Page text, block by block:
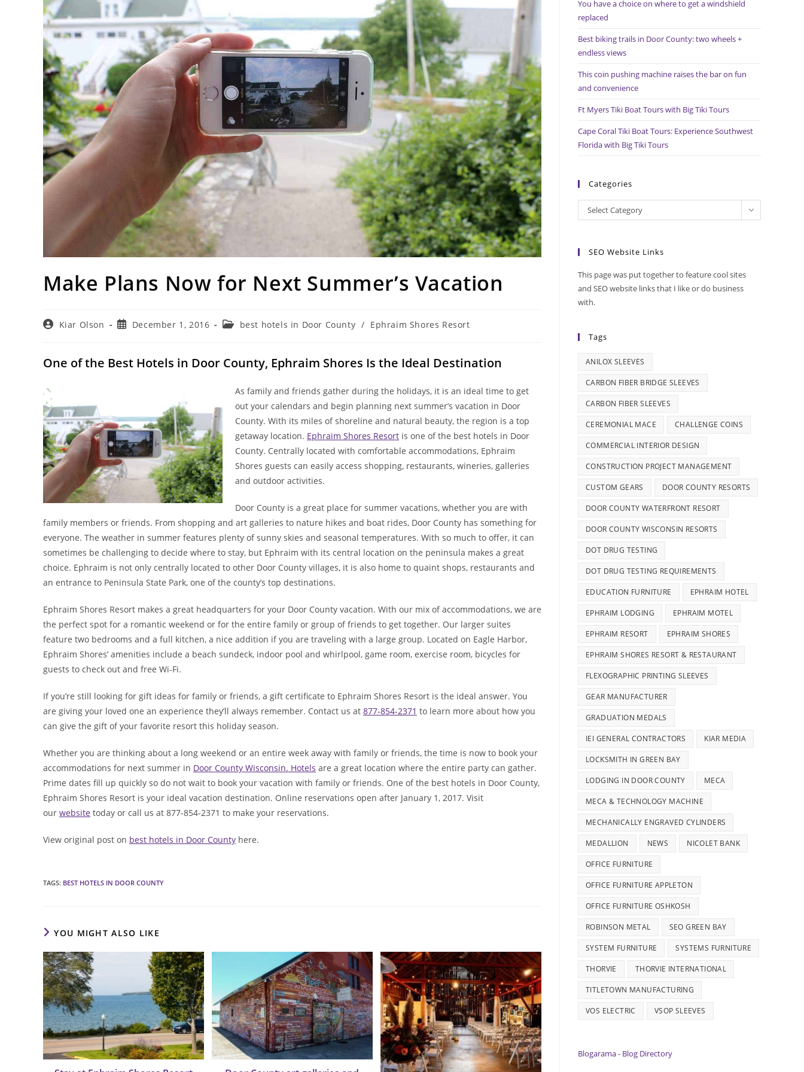
Make Plans Now for Next Summer’s Vacation
PostKiar Olson
PostDecember 1, 2016
Post best hotels in Door County / Ephraim Shores Resort
One of the Best Hotels in Door County, Ephraim Shores Is the Ideal Destination
As family and friends gather during the holidays, it is an ideal time to get
out your calendars and begin planning next summer’s vacation in Door
County. With its miles of shoreline and natural beauty, the region is a top
getaway location. Ephraim Shores Resort is one of the best hotels in Door
County. Centrally located with comfortable accommodations, Ephraim
Shores guests can easily access shopping, restaurants, wineries, galleries
and outdoor activities.
Door County is a great place for summer vacations, whether you are with
family members or friends. From shopping and art galleries to nature hikes and boat rides, Door County has something for
everyone. The weather in summer features plenty of sunny skies and seasonal temperatures. With so much to offer, it can
sometimes be challenging to decide where to stay, but Ephraim with its central location on the peninsula makes a great
choice. Ephraim is not only centrally located to other Door County villages, it is also home to quaint shops, restaurants and
an entrance to Peninsula State Park, one of the county’s top destinations.
Ephraim Shores Resort makes a great headquarters for your Door County vacation. With our mix of accommodations, we are
the perfect spot for a romantic weekend or for the entire family or group of friends to get together. Our larger suites
feature two bedrooms and a full kitchen, a nice addition if you are traveling with a large group. Located on Eagle Harbor,
Ephraim Shores’ amenities include a beach sundeck, indoor pool and whirlpool, game room, exercise room, bicycles for
guests to check out and free Wi-Fi.
If you’re still looking for gift ideas for family or friends, a gift certificate to Ephraim Shores Resort is the ideal answer. You
are giving your loved one an experience they’ll always remember. Contact us at 877-854-2371 to learn more about how you
can give the gift of your favorite resort this holiday season.
Whether you are thinking about a long weekend or an entire week away with family or friends, the time is now to book your
accommodations for next summer in Door County Wisconsin. Hotels are a great location where the entire party can gather.
Prime dates fill up quickly so do not wait to book your vacation with family or friends. One of the best hotels in Door County,
Ephraim Shores Resort is your ideal vacation destination. Online reservations open after January 1, 2017. Visit
our website today or call us at 877-854-2371 to make your reservations.
View original post on best hotels in Door County here.
TAGS: BEST HOTELS IN DOOR COUNTY
YOU MIGHT ALSO LIKE
You have a choice on where to get a windshield
replaced
Best biking trails in Door County: two wheels +
endless views
This coin pushing machine raises the bar on fun
and convenience
Ft Myers Tiki Boat Tours with Big Tiki Tours
Cape Coral Tiki Boat Tours: Experience Southwest
Florida with Big Tiki Tours
Categories
Categories
Select Category
SEO Website Links
This page was put together to feature cool sites
and SEO website links that I like or do business
with.
Tags
ANILOX SLEEVES
CARBON FIBER BRIDGE SLEEVES
CARBON FIBER SLEEVES
CEREMONIAL MACE CHALLENGE COINS
COMMERCIAL INTERIOR DESIGN
CONSTRUCTION PROJECT MANAGEMENT
CUSTOM GEARS DOOR COUNTY RESORTS
DOOR COUNTY WATERFRONT RESORT
DOOR COUNTY WISCONSIN RESORTS
DOT DRUG TESTING
DOT DRUG TESTING REQUIREMENTS
EDUCATION FURNITURE EPHRAIM HOTEL
EPHRAIM LODGING EPHRAIM MOTEL
EPHRAIM RESORT EPHRAIM SHORES
EPHRAIM SHORES RESORT & RESTAURANT
FLEXOGRAPHIC PRINTING SLEEVES
GEAR MANUFACTURER
GRADUATION MEDALS
IEI GENERAL CONTRACTORS KIAR MEDIA
LOCKSMITH IN GREEN BAY
LODGING IN DOOR COUNTY MECA
MECA & TECHNOLOGY MACHINE
MECHANICALLY ENGRAVED CYLINDERS
MEDALLION NEWS NICOLET BANK
OFFICE FURNITURE
OFFICE FURNITURE APPLETON
OFFICE FURNITURE OSHKOSH
ROBINSON METAL SEO GREEN BAY
SYSTEM FURNITURE SYSTEMS FURNITURE
THORVIE THORVIE INTERNATIONAL
TITLETOWN MANUFACTURING
VOS ELECTRIC VSOP SLEEVES
Blogarama - Blog Directory